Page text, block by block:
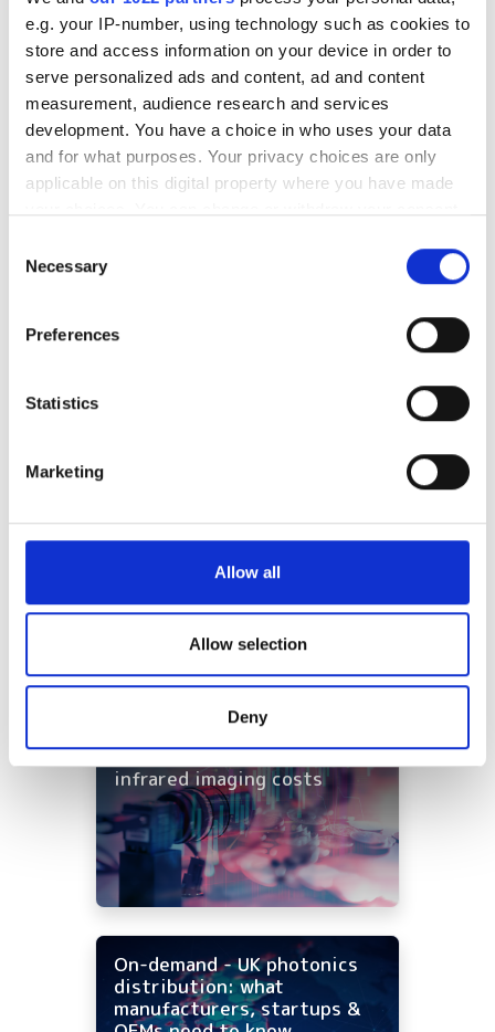
e.g. your IP-number, using technology such as cookies to
store and access information on your device in order to
serve personalized ads and content, ad and content
measurement, audience research and services
development. You have a choice in who uses your data
and for what purposes. Your privacy choices are only
applicable on this digital property where you have made
the Privacy trigger icon.
Collect information about your geographical
meters
Identify your device by actively scanning it for
Find out more about how your personal data is processed
We use cookies to personalise content and ads, to
We also share information about your use of our site with
our social media, advertising and analytics partners who
may combine it with other information that you’ve
provided to them or that they’ve collected from your use
Selection
Necessary
Preferences
Statistics
Marketing
Allow all
Allow selection
Deny
New surveillance business
targets integrators
Conference features 20
presentations
Ball's eye view: camera
robotics and autonomous
shortlisted for 2026 VISION
Award
Imaging & Machine Vision
Latest webcasts
NEW | From AI to optical
filters: Cut industrial
infrared imaging costs
On-demand - UK photonics
distribution: what
manufacturers, startups &